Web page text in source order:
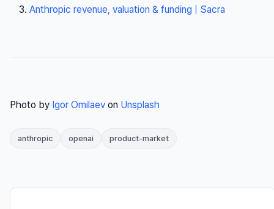
Anthropic revenue, valuation & funding | Sacra
Photo by Igor Omilaev on Unsplash
anthropic openai product-market